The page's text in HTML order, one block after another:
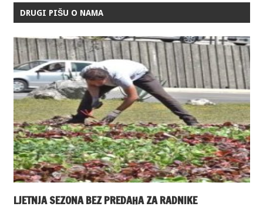
DRUGI PIŠU O NAMA
LJETNJA SEZONA BEZ PREDAHA ZA RADNIKE